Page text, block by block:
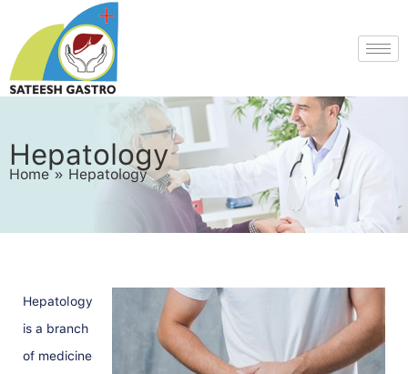
Hepatology
Home» Hepatology
Hepatology
is a branch
of medicine